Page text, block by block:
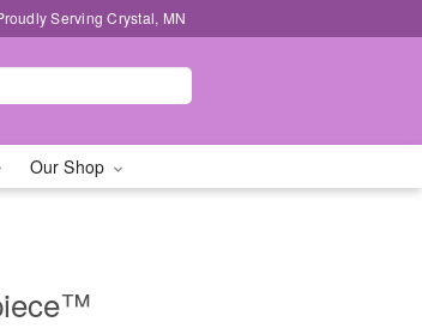
Serving Crystal, MN
Our Shop